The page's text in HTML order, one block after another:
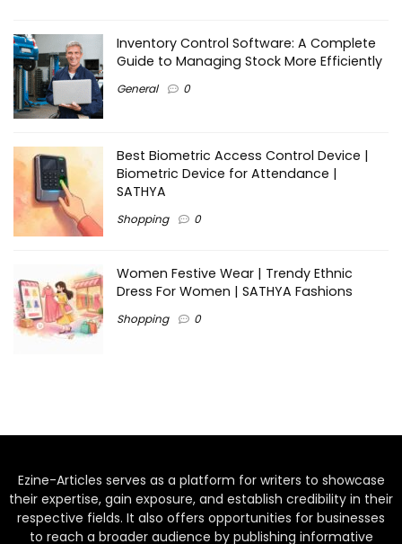
Inventory Control Software: A Complete
Guide to Managing Stock More Efficiently
General 0
Best Biometric Access Control Device |
Biometric Device for Attendance |
SATHYA
Shopping 0
Women Festive Wear | Trendy Ethnic
Dress For Women | SATHYA Fashions
Shopping 0
Ezine-Articles serves as a platform for writers to showcase
their expertise, gain exposure, and establish credibility in their
respective fields. It also offers opportunities for businesses
to reach a broader audience by publishing informative